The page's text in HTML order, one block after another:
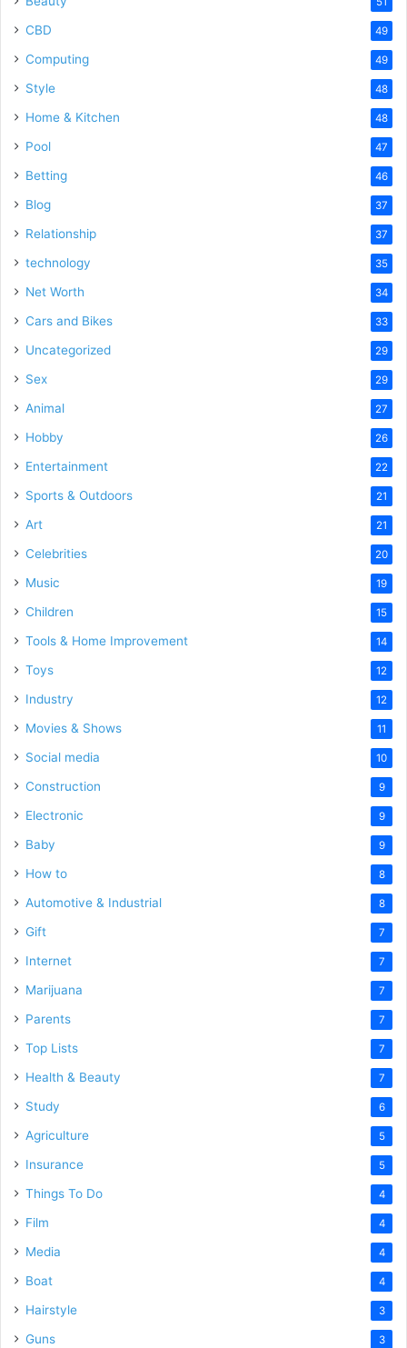
CBD 49
Computing 49
Style 48
Home & Kitchen 48
Pool 47
Betting 46
Blog 37
Relationship 37
technology 35
Net Worth 34
Cars and Bikes 33
Uncategorized 29
Sex 29
Animal 27
Hobby 26
Entertainment 22
Sports & Outdoors 21
Art 21
Celebrities 20
Music 19
Children 15
Tools & Home Improvement 14
Toys 12
Industry 12
Movies & Shows 11
Social media 10
Construction 9
Electronic 9
Baby 9
How to 8
Automotive & Industrial 8
Gift 7
Internet 7
Marijuana 7
Parents 7
Top Lists 7
Health & Beauty 7
Study 6
Agriculture 5
Insurance 5
Things To Do 4
Film 4
Media 4
Boat 4
Hairstyle 3
Guns 3